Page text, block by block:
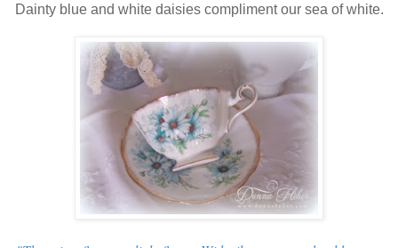
Dainty blue and white daisies compliment our sea of white.